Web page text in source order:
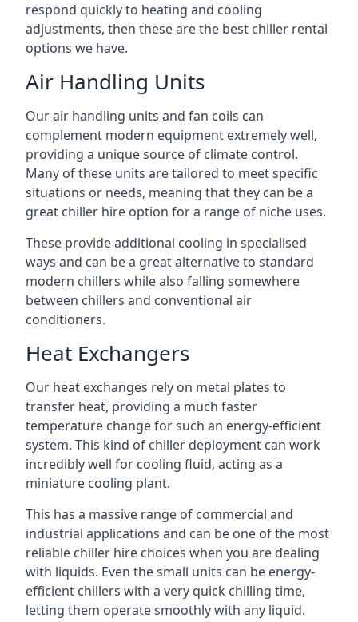
respond quickly to heating and cooling
adjustments, then these are the best chiller rental
options we have.
Air Handling Units
Our air handling units and fan coils can
complement modern equipment extremely well,
providing a unique source of climate control.
Many of these units are tailored to meet specific
situations or needs, meaning that they can be a
great chiller hire option for a range of niche uses.
These provide additional cooling in specialised
ways and can be a great alternative to standard
modern chillers while also falling somewhere
between chillers and conventional air
conditioners.
Heat Exchangers
Our heat exchanges rely on metal plates to
transfer heat, providing a much faster
temperature change for such an energy-efficient
system. This kind of chiller deployment can work
incredibly well for cooling fluid, acting as a
miniature cooling plant.
This has a massive range of commercial and
industrial applications and can be one of the most
reliable chiller hire choices when you are dealing
with liquids. Even the small units can be energy-
efficient chillers with a very quick chilling time,
letting them operate smoothly with any liquid.